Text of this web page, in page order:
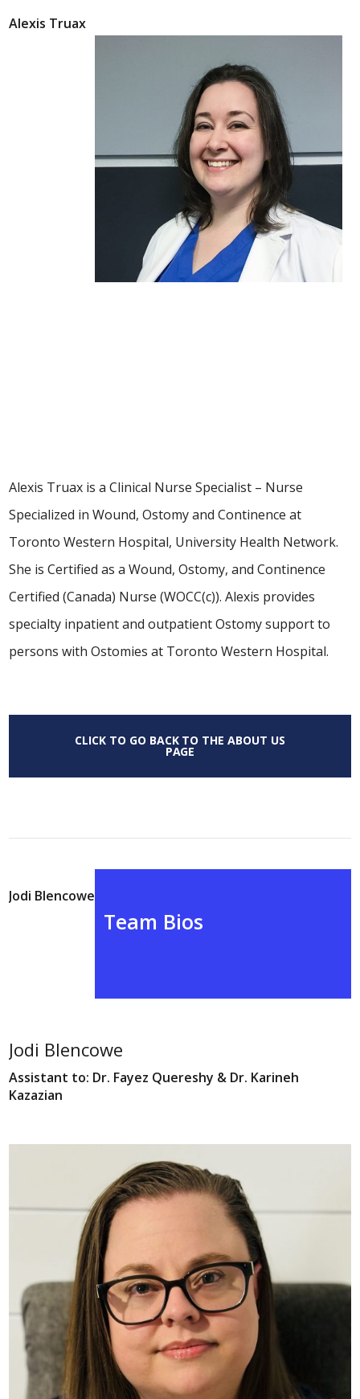
Alexis Truax
Alexis Truax is a Clinical Nurse Specialist – Nurse
Specialized in Wound, Ostomy and Continence at
Toronto Western Hospital, University Health Network.
She is Certified as a Wound, Ostomy, and Continence
Certified (Canada) Nurse (WOCC(c)). Alexis provides
specialty inpatient and outpatient Ostomy support to
persons with Ostomies at Toronto Western Hospital.
CLICK TO GO BACK TO THE ABOUT US
PAGE
Jodi Blencowe
Team Bios
Jodi Blencowe
Assistant to: Dr. Fayez Quereshy & Dr. Karineh
Kazazian